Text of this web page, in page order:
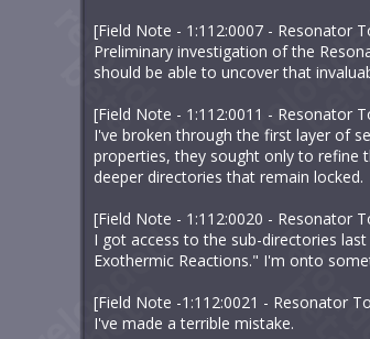
[Field Note - 1:112:0007 - Resonator
Preliminary investigation of the
should be able to uncover that
[Field Note - 1:112:0011 - Resonator
I've broken through the first layer of
properties, they sought only to refine
deeper directories that remain locked.
[Field Note - 1:112:0020 - Resonator
I got access to the sub-directories
Exothermic Reactions." I'm onto
[Field Note -1:112:0021 - Resonator
I've made a terrible mistake.